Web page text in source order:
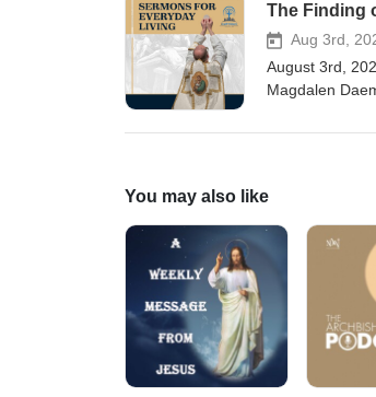
The Finding
Aug 3rd,
August 3rd, 2026: The Finding of St Stephen's Relics - Faith in the Legends of the Church;
Magdalen
You may also like